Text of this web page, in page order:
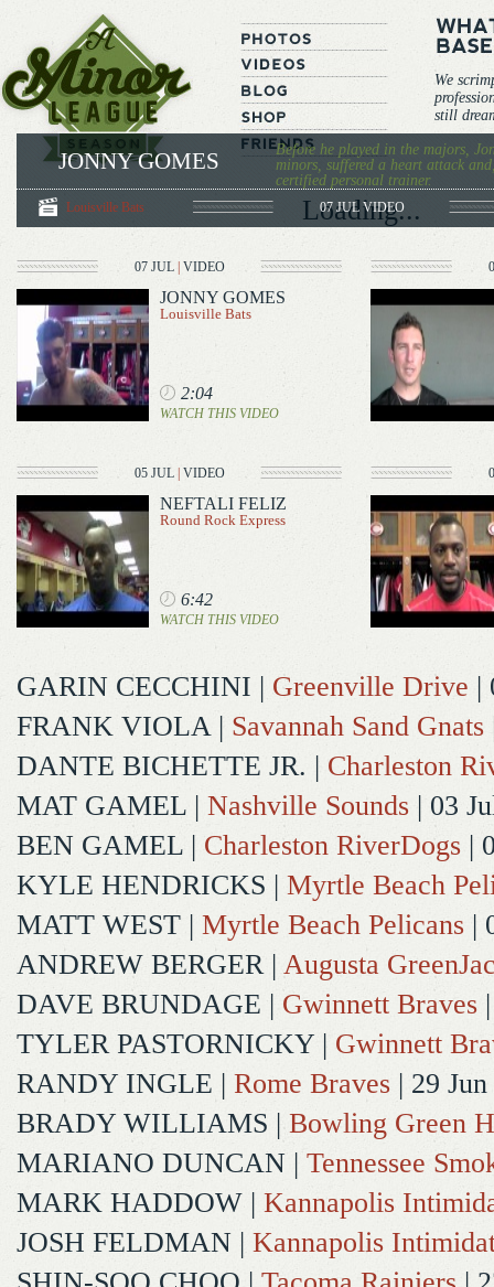
We
still
Loading...
JONNY GOMES
Before he played in the majors,
minors, suffered a heart attack
certified personal trainer.
Louisville Bats 07 JUL VIDEO
07 JUL VIDEO
JONNY GOMES
Louisville Bats
2:04
WATCH THIS VIDEO
05 JUL VIDEO
NEFTALI FELIZ
Round Rock Express
6:42
WATCH THIS VIDEO
GARIN CECCHINI | Greenville Drive |
FRANK VIOLA| Savannah Sand Gnats
DANTE BICHETTE JR. | Charleston
MAT GAMEL | Nashville Sounds | 03
BEN GAMEL | Charleston RiverDogs |
KYLE HENDRICKS | Myrtle Beach
MATT WEST | Myrtle Beach Pelicans |
ANDREW BERGER| Augusta
DAVE BRUNDAGE | Gwinnett Braves
TYLER PASTORNICKY | Gwinnett
RANDY INGLE | Rome Braves | 29 Jun
BRADY WILLIAMS | Bowling Green
MARIANO DUNCAN | Tennessee
MARK HADDOW | Kannapolis
JOSH FELDMAN | Kannapolis